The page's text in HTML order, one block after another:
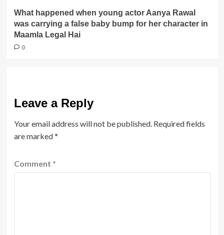
What happened when young actor Aanya Rawal
was carrying a false baby bump for her character in
Maamla Legal Hai
0
Leave a Reply
Your email address will not be published. Required fields
are marked*
Comment *